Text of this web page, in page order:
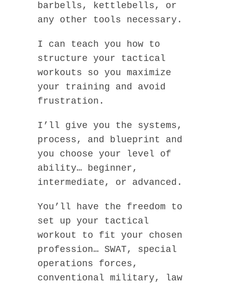
barbells, kettlebells, or
any other tools necessary.
I can teach you how to
structure your tactical
workouts so you maximize
your training and avoid
frustration.
I’ll give you the systems,
process, and blueprint and
you choose your level of
ability… beginner,
intermediate, or advanced.
You’ll have the freedom to
set up your tactical
workout to fit your chosen
profession… SWAT, special
operations forces,
conventional military, law